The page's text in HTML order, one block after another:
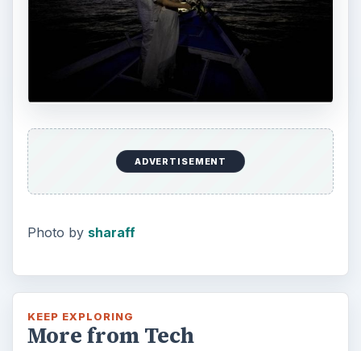
ADVERTISEMENT
Photo by sharaff
KEEP EXPLORING
More from Tech